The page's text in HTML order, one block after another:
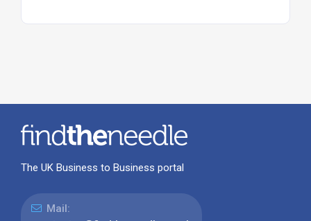
The UK Business to Business portal
Mail: